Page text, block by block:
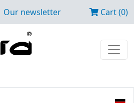
Our newsletter Cart (0)